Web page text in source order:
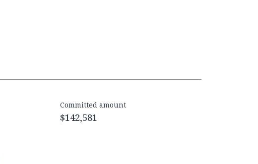
Committed amount
$142,581